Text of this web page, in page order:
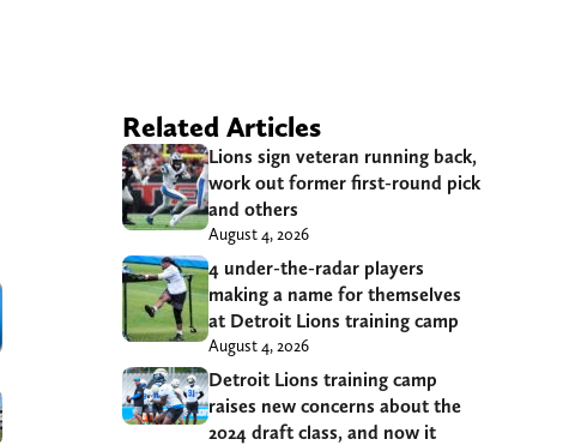
Related Articles
Lions sign veteran running back,
work out former first-round pick
and others
August 4, 2026
4 under-the-radar players
making a name for themselves
at Detroit Lions training camp
August 4, 2026
Detroit Lions training camp
raises new concerns about the
2024 draft class, and now it